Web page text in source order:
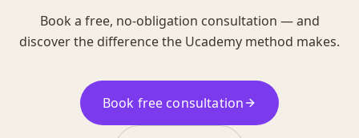
Book a free, no-obligation consultation — and
discover the difference the Ucademy method makes.
Book free consultation